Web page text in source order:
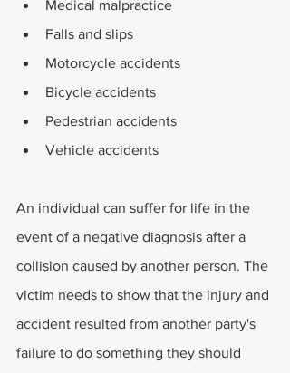
Medical malpractice
Falls and slips
Motorcycle accidents
Bicycle accidents
Pedestrian accidents
Vehicle accidents
An individual can suffer for life in the
event of a negative diagnosis after a
collision caused by another person. The
victim needs to show that the injury and
accident resulted from another party's
failure to do something they should